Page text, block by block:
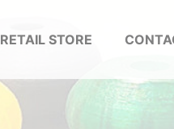
RETAIL STORE